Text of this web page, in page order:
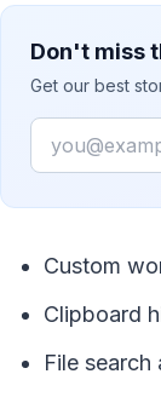
Don't miss
Get our best
Email
Custom
Clipboard
File search